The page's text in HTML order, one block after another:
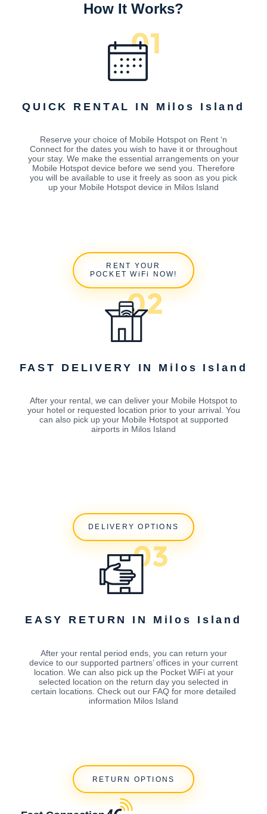
How It Works?
QUICK RENTAL IN Milos Island
Reserve your choice of Mobile Hotspot on Rent ‘n
Connect for the dates you wish to have it or throughout
your stay. We make the essential arrangements on your
Mobile Hotspot device before we send you. Therefore
you will be available to use it freely as soon as you pick
up your Mobile Hotspot device in Milos Island
RENT YOUR
POCKET WiFi NOW!
FAST DELIVERY IN Milos Island
After your rental, we can deliver your Mobile Hotspot to
your hotel or requested location prior to your arrival. You
can also pick up your Mobile Hotspot at supported
airports in Milos Island
DELIVERY OPTIONS
EASY RETURN IN Milos Island
After your rental period ends, you can return your
device to our supported partners’ offices in your current
location. We can also pick up the Pocket WiFi at your
selected location on the return day you selected in
certain locations. Check out our FAQ for more detailed
information Milos Island
RETURN OPTIONS